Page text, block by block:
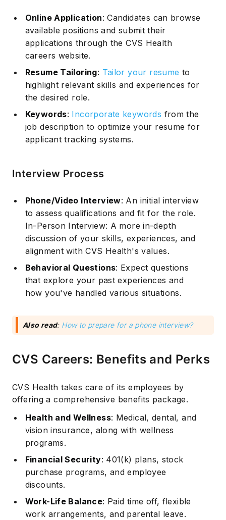
Online Application: Candidates can browse
available positions and submit their
applications through the CVS Health
careers website.
Resume Tailoring: Tailor your resume to
highlight relevant skills and experiences for
the desired role.
Keywords: Incorporate keywords from the
job description to optimize your resume for
applicant tracking systems.
Interview Process
Phone/Video Interview: An initial interview
to assess qualifications and fit for the role.
In-Person Interview: A more in-depth
discussion of your skills, experiences, and
alignment with CVS Health's values.
Behavioral Questions: Expect questions
that explore your past experiences and
how you've handled various situations.
Also read: How to prepare for a phone interview?
CVS Careers: Benefits and Perks
CVS Health takes care of its employees by
offering a comprehensive benefits package.
Health and Wellness: Medical, dental, and
vision insurance, along with wellness
programs.
Financial Security: 401(k) plans, stock
purchase programs, and employee
discounts.
Work-Life Balance: Paid time off, flexible
work arrangements, and parental leave.
Subscribe